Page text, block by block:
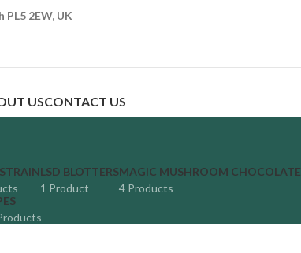
2EW, UK
USCONTACT US
LSD BLOTTERS
1 Product
MAGIC MUSHROOM CHOCOLATE
4 Products